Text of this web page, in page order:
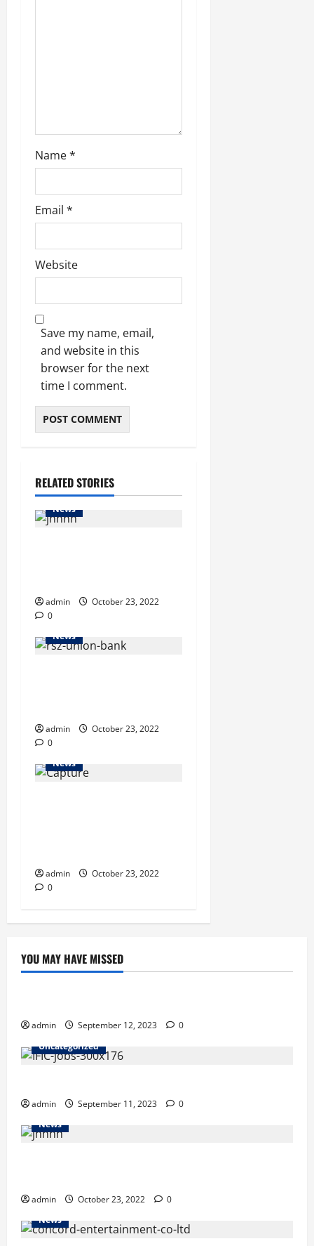
Name*
Email *
Website
Save my name, email,
and website in this
browser for the next
time I comment.
RELATED STORIES
News
admin
October 23, 2022
0
News
admin
October 23, 2022
0
News
admin
October 23, 2022
0
YOU MAY HAVE MISSED
Uncategorized
admin September 12, 2023
0
Uncategorized
admin September 11, 2023
0
News
admin October 23, 2022
0
News